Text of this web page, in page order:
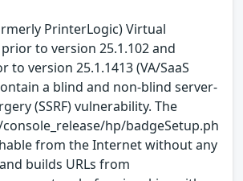
PrinterLogic) Virtual
to version 25.1.102 and
to version 25.1.1413 (VA/SaaS
a blind and non-blind server-
(SSRF) vulnerability. The
hp/badgeSetup.ph
from the Internet without any
builds URLs from